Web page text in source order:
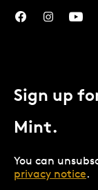
Sign up
Mint.
You can
privacy notice.